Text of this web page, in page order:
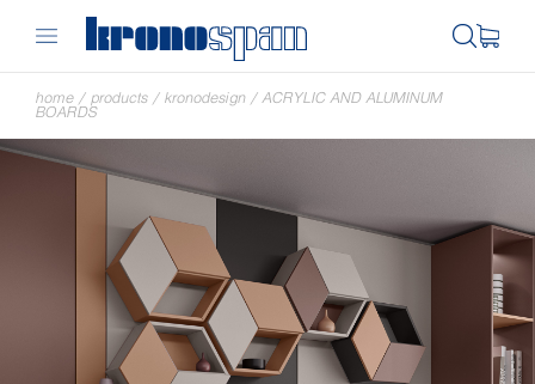
home / products / kronodesign /ACRYLIC AND ALUMINUM
BOARDS